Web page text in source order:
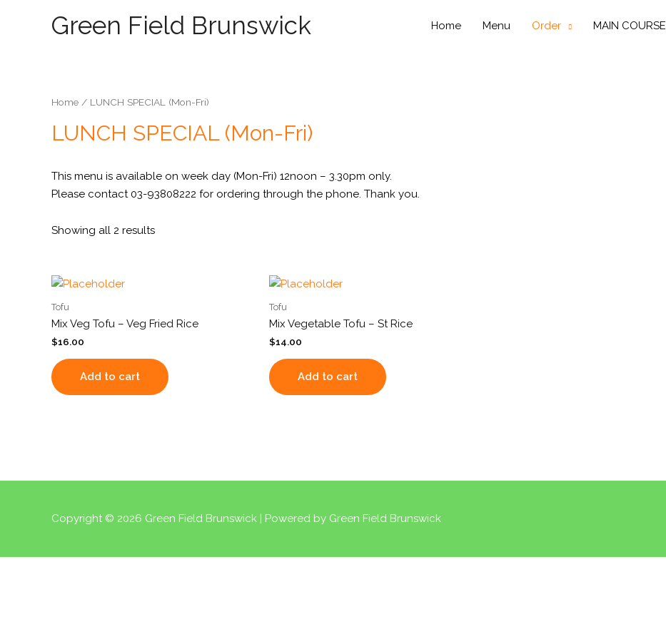
Green Field Brunswick Home Menu Order MAIN COURSE
Home / LUNCH SPECIAL (Mon-Fri)
LUNCH SPECIAL (Mon-Fri)
This menu is available on week day (Mon-Fri) 12noon – 3.30pm only.
Please contact 03-93808222 for ordering through the phone. Thank you.
Showing all 2 results
Tofu
Mix Veg Tofu – Veg Fried Rice
$16.00
Add to cart
Tofu
Mix Vegetable Tofu – St Rice
$14.00
Add to cart
Copyright © 2026 Green Field Brunswick | Powered by Green Field Brunswick